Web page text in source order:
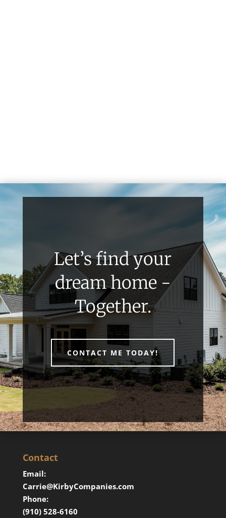
Let’s find your
dream home -
Together.
CONTACT ME TODAY!
Contact
Email:
Carrie@KirbyCompanies.com
Phone:
(910) 528-6160